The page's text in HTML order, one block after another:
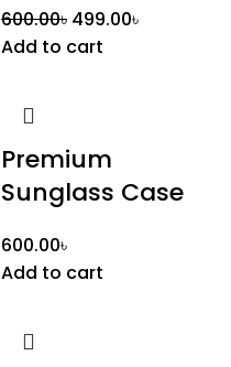
600.00৳ 499.00৳
Add to cart
Premium
Sunglass Case
600.00৳
Add to cart